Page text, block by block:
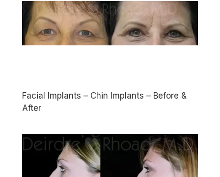
Facial Implants – Chin Implants – Before &
After